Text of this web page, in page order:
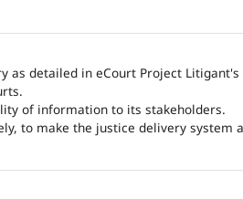
as detailed in eCourt Project Litigant's
of information to its stakeholders.
to make the justice delivery system